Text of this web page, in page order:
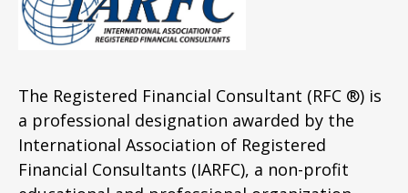
The Registered Financial Consultant (RFC ®) is
a professional designation awarded by the
International Association of Registered
Financial Consultants (IARFC), a non-profit